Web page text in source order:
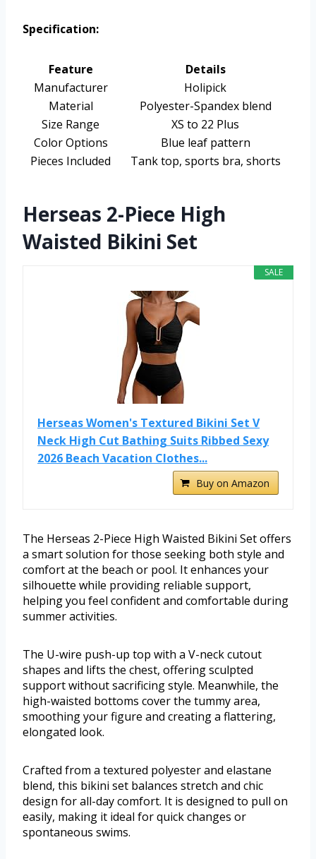
Specification:
Feature
Details
Manufacturer
Holipick
Material
Polyester-Spandex blend
Size Range
XS to 22 Plus
Color Options
Blue leaf pattern
Pieces Included
Tank top, sports bra, shorts
Herseas 2-Piece High
Waisted Bikini Set
SALE
Herseas Women's Textured Bikini Set V
Neck High Cut Bathing Suits Ribbed Sexy
2026 Beach Vacation Clothes...
Buy on Amazon
The Herseas 2-Piece High Waisted Bikini Set offers
a smart solution for those seeking both style and
comfort at the beach or pool. It enhances your
silhouette while providing reliable support,
helping you feel confident and comfortable during
summer activities.
The U-wire push-up top with a V-neck cutout
shapes and lifts the chest, offering sculpted
support without sacrificing style. Meanwhile, the
high-waisted bottoms cover the tummy area,
smoothing your figure and creating a flattering,
elongated look.
Crafted from a textured polyester and elastane
blend, this bikini set balances stretch and chic
design for all-day comfort. It is designed to pull on
easily, making it ideal for quick changes or
spontaneous swims.